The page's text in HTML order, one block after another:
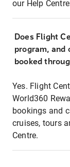
our Help
Does Flight
program, and
booked
Yes. Flight
World360
bookings and
cruises, tours
Centre.